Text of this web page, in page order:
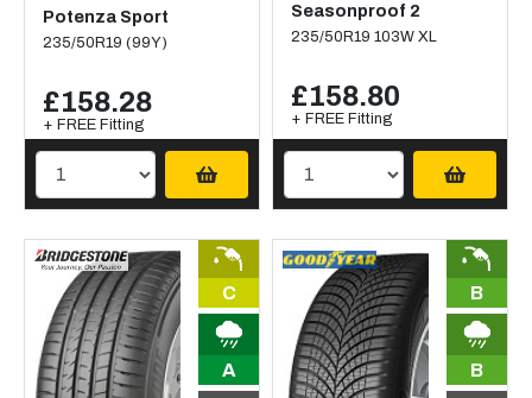
Potenza Sport
235/50R19 (99Y)
£158.28
+ FREE Fitting
Seasonproof 2
235/50R19 103W XL
£158.80
+ FREE Fitting
C
A
B
B